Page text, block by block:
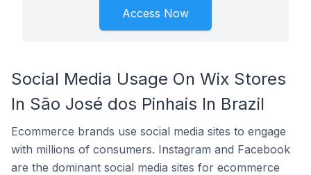
Access Now
Social Media Usage On Wix Stores
In São José dos Pinhais In Brazil
Ecommerce brands use social media sites to engage
with millions of consumers. Instagram and Facebook
are the dominant social media sites for ecommerce